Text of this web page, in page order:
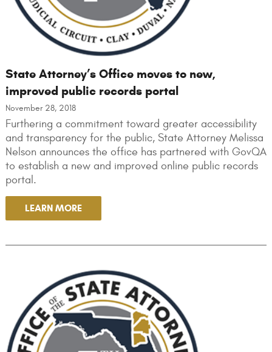
State Attorney’s Office moves to new,
improved public records portal
November 28, 2018
Furthering a commitment toward greater accessibility
and transparency for the public, State Attorney Melissa
Nelson announces the office has partnered with GovQA
to establish a new and improved online public records
portal.
LEARN MORE